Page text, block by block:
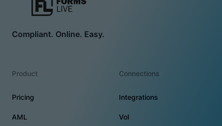
Compliant. Online. Easy.
Product
Pricing
AML
Connections
Integrations
VoI